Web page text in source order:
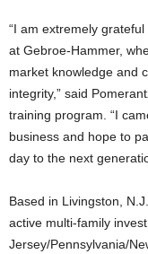
“I am extremely
at Gebroe-Hammer,
market knowledge and
integrity,” said
training program. “I
business and hope to
day to the next
Based in Livingston,
active multi-family
Jersey/Pennsylvania/